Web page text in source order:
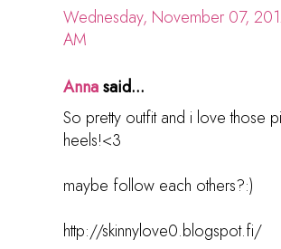
Wednesday, November 07,
AM
Annasaid...
So pretty outfit and i love those
heels!<3
maybe follow each others?:)
http://skinnylove0.blogspot.fi/